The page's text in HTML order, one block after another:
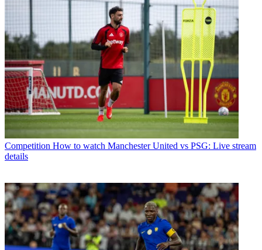
Competition How to watch Manchester United vs PSG: Live stream
details